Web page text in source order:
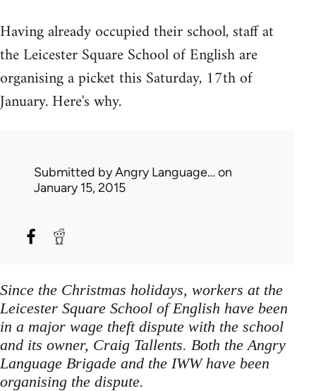
Having already occupied their school, staff at
the Leicester Square School of English are
organising a picket this Saturday, 17th of
January. Here's why.
Submitted byAngry Language… on
January 15, 2015
Since the Christmas holidays, workers at the
Leicester Square School of English have been
in a major wage theft dispute with the school
and its owner, Craig Tallents. Both the Angry
Language Brigade and the IWW have been
organising the dispute.